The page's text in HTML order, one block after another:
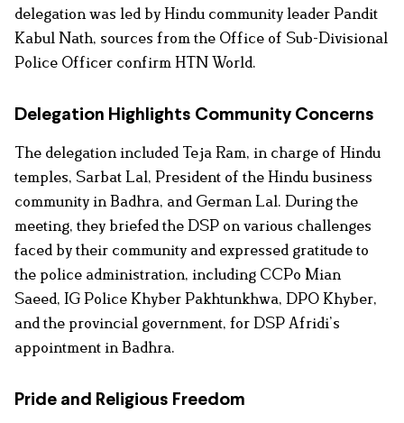
delegation was led by Hindu community leader Pandit
Kabul Nath, sources from the Office of Sub-Divisional
Police Officer confirm HTN World.
Delegation Highlights Community Concerns
The delegation included Teja Ram, in charge of Hindu
temples, Sarbat Lal, President of the Hindu business
community in Badhra, and German Lal. During the
meeting, they briefed the DSP on various challenges
faced by their community and expressed gratitude to
the police administration, including CCPo Mian
Saeed, IG Police Khyber Pakhtunkhwa, DPO Khyber,
and the provincial government, for DSP Afridi’s
appointment in Badhra.
Pride and Religious Freedom